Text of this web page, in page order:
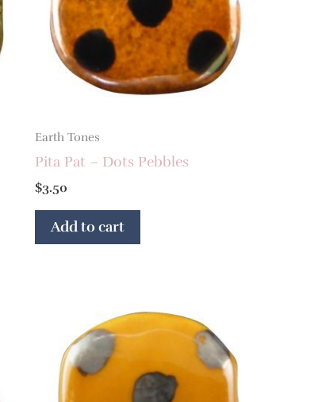
Earth Tones
Pita Pat – Dots Pebbles
$3.50
Add to cart